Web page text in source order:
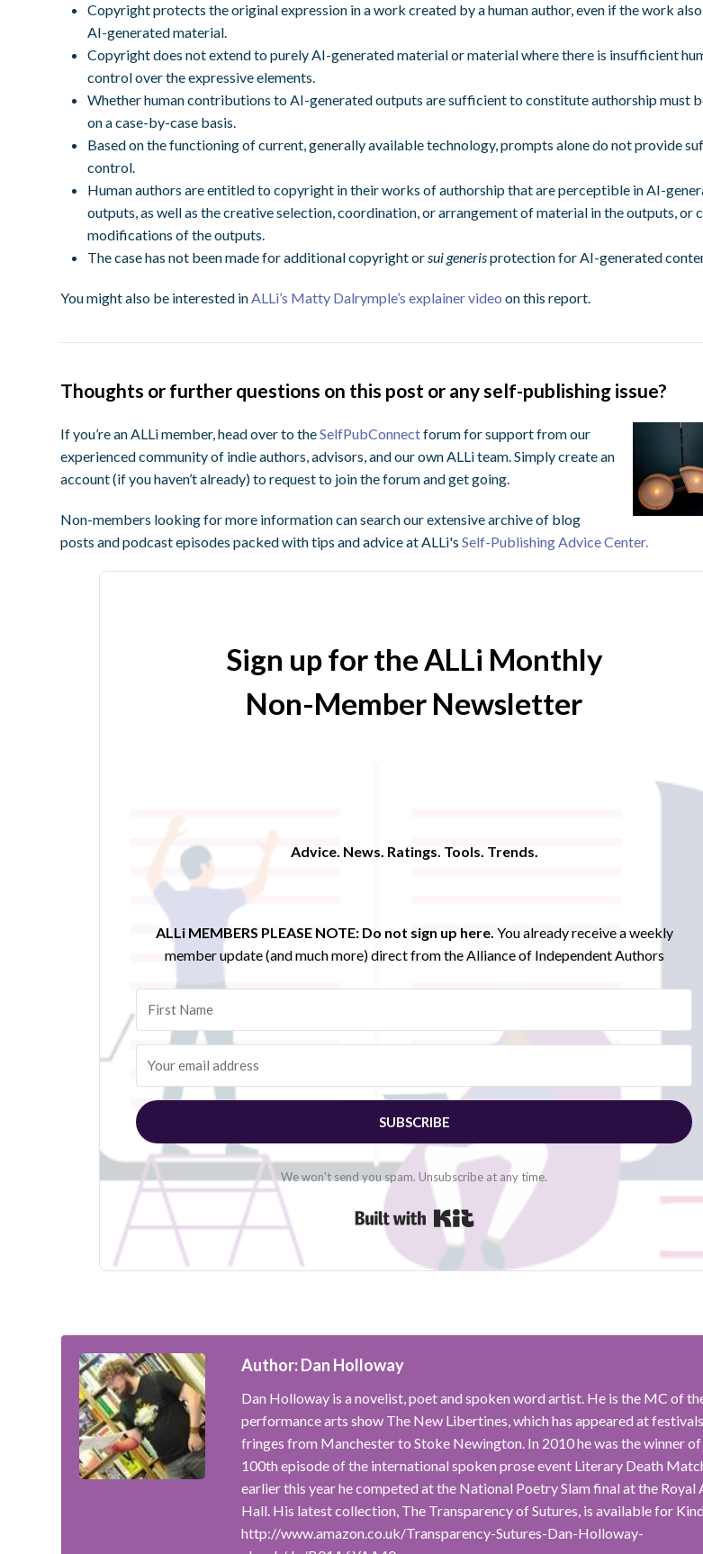
Copyright protects the original expression in a work created by a human author, even if the work
AI-generated material.
Copyright does not extend to purely AI-generated material or material where there is insufficient
control over the expressive elements.
Whether human contributions to AI-generated outputs are sufficient to constitute authorship must
on a case-by-case basis.
Based on the functioning of current, generally available technology, prompts alone do not provide
control.
Human authors are entitled to copyright in their works of authorship that are perceptible in AI-
outputs, as well as the creative selection, coordination, or arrangement of material in the outputs, or
modifications of the outputs.
The case has not been made for additional copyright orsui generisprotection for AI-generated
You might also be interested inALLi’s Matty Dalrymple’s explainer video on this report.
Thoughts or further questions on this post or any self-publishing issue?
If you’re an ALLi member, head over to theSelfPubConnectforum for support from our
experienced community of indie authors, advisors, and our own ALLi team. Simply create an
account (if you haven’t already) to request to join the forum and get going.
Non-members looking for more information can search our extensive archive of blog
posts and podcast episodes packed with tips and advice at ALLi'sSelf-Publishing Advice Center.
Sign up for the ALLi Monthly
Non-Member Newsletter
Advice. News. Ratings. Tools. Trends.
ALLi MEMBERS PLEASE NOTE: Do not sign up here. You already receive a weekly
member update (and much more) direct from the Alliance of Independent Authors
SUBSCRIBE
We won't send you spam. Unsubscribe at any time.
Built with Kit
Author: Dan Holloway
Dan Holloway is a novelist, poet and spoken word artist. He is the MC of
performance arts show The New Libertines, which has appeared at
fringes from Manchester to Stoke Newington. In 2010 he was the winner
100th episode of the international spoken prose event Literary Death
earlier this year he competed at the National Poetry Slam final at the Royal
Hall. His latest collection, The Transparency of Sutures, is available for
http://www.amazon.co.uk/Transparency-Sutures-Dan-Holloway-